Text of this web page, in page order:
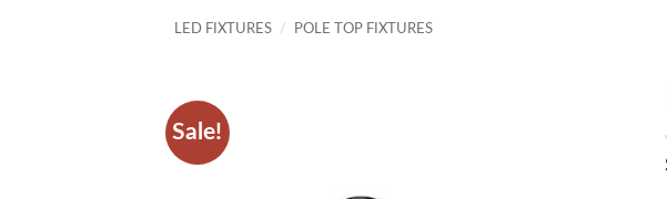
LED FIXTURES / POLE TOP FIXTURES
Sale!